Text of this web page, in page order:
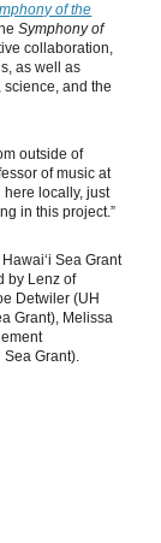
of the
Symphony of
collaboration,
as well as
and the
outside of
of music at
here locally, just
in this project.”
Sea Grant
by Lenz of
Detwiler (UH
Grant), Melissa
Sea Grant).